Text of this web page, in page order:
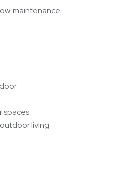
maintenance
spaces.
living